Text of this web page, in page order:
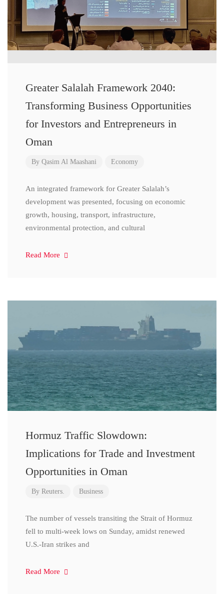
Greater Salalah Framework 2040:
Transforming Business Opportunities
for Investors and Entrepreneurs in
Oman
By Qasim Al Maashani Economy
An integrated framework for Greater Salalah’s
development was presented, focusing on economic
growth, housing, transport, infrastructure,
environmental protection, and cultural
Read More
Hormuz Traffic Slowdown:
Implications for Trade and Investment
Opportunities in Oman
By Reuters. Business
The number of vessels transiting the Strait of Hormuz
fell to multi-week lows on Sunday, amidst renewed
U.S.-Iran strikes and
Read More